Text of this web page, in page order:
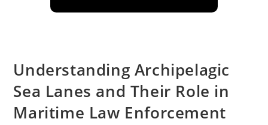
Understanding Archipelagic
Sea Lanes and Their Role in
Maritime Law Enforcement